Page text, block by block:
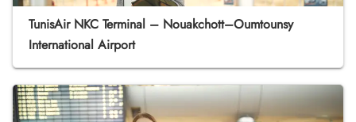
TunisAir NKC Terminal – Nouakchott–Oumtounsy
International Airport